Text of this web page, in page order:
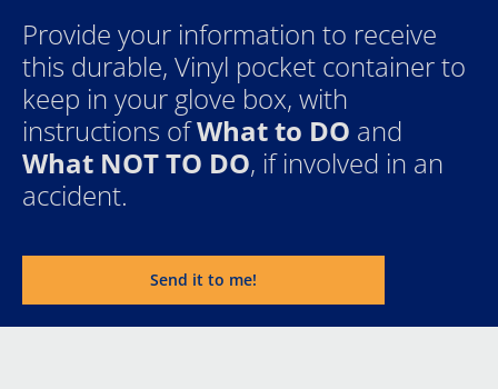
Provide your information to receive
this durable, Vinyl pocket container to
keep in your glove box, with
instructions of What to DO
What NOT TO DO, if involved in an
accident.
Send it to me!